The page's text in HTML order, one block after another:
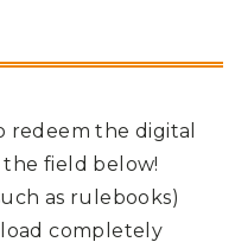
redeem the digital
field below!
as rulebooks)
completely